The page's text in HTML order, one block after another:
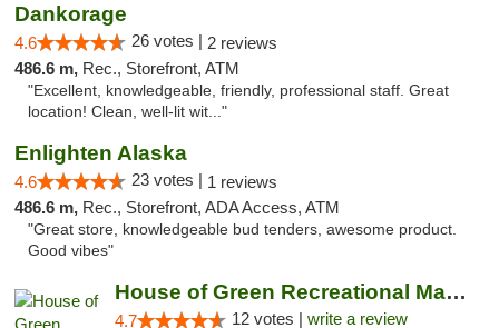
Dankorage
4.6 26 votes | 2 reviews
486.6 m, Rec., Storefront, ATM
"Excellent, knowledgeable, friendly, professional staff. Great
location! Clean, well-lit wit..."
Enlighten Alaska
4.6 23 votes | 1 reviews
486.6 m, Rec., Storefront, ADA Access, ATM
"Great store, knowledgeable bud tenders, awesome product.
Good vibes"
House of Green Recreational Marijuana Disp...
4.7 12 votes | write a review